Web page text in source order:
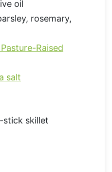
oil
rosemary,
Raised
salt
stick skillet